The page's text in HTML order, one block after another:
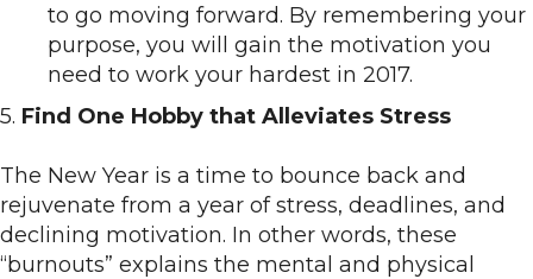
to go moving forward. By remembering your
purpose, you will gain the motivation you
need to work your hardest in 2017.
5. Find One Hobby that Alleviates Stress
The New Year is a time to bounce back and
rejuvenate from a year of stress, deadlines, and
declining motivation. In other words, these
“burnouts” explains the mental and physical